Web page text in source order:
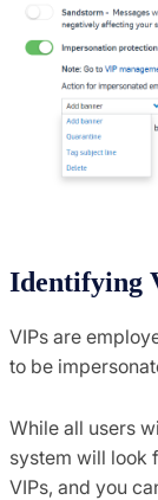
Identifying
VIPs are
to be
While all users
system will look
VIPs, and you